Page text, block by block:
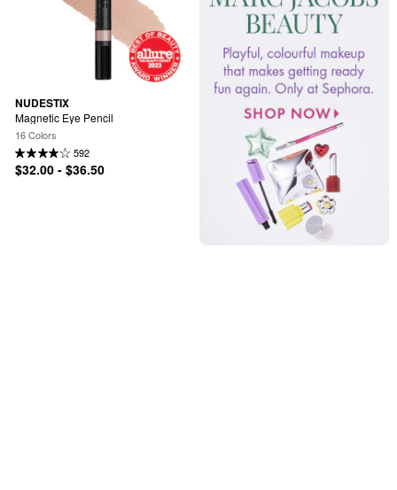
NUDESTIX
Magnetic Eye Pencil
16 Colors
592
$32.00 - $36.50